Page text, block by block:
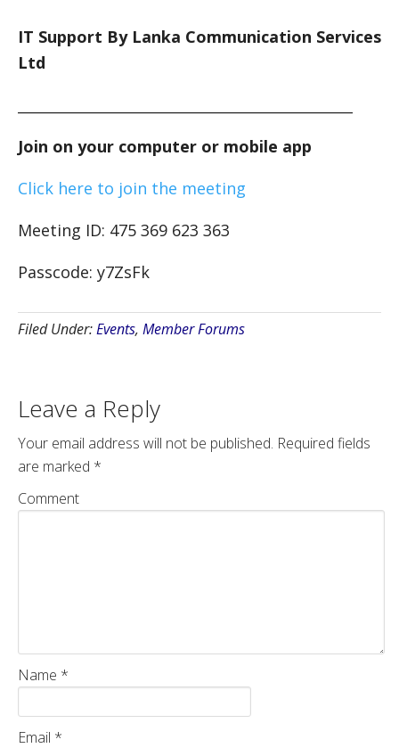
IT Support By Lanka Communication Services
Ltd
Join on your computer or mobile app
Click here to join the meeting
Meeting ID: 475 369 623 363
Passcode: y7ZsFk
Filed Under:Events, Member Forums
Leave a Reply
Your email address will not be published. Required fields
are marked *
Comment
Name *
Email *